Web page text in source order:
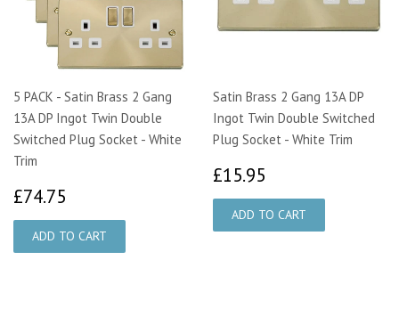
5 PACK - Satin Brass 2 Gang
13A DP Ingot Twin Double
Switched Plug Socket - White
Trim
£74.75
Satin Brass 2 Gang 13A DP
Ingot Twin Double Switched
Plug Socket - White Trim
£15.95